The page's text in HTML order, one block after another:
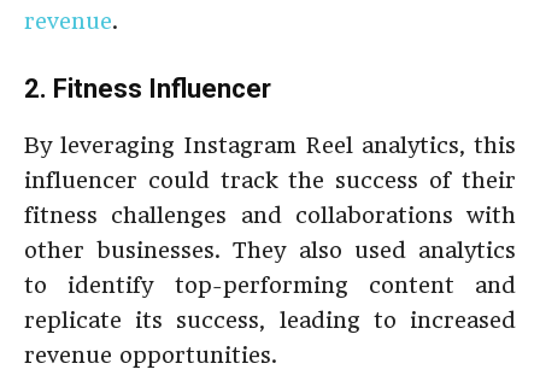
revenue.
2. Fitness Influencer
By leveraging Instagram Reel analytics, this
influencer could track the success of their
fitness challenges and collaborations with
other businesses. They also used analytics
to identify top-performing content and
replicate its success, leading to increased
revenue opportunities.